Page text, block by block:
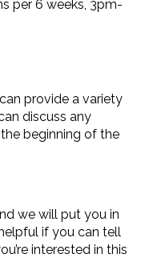
per 6 weeks, 3pm-
provide a variety
discuss any
beginning of the
we will put you in
if you can tell
interested in this